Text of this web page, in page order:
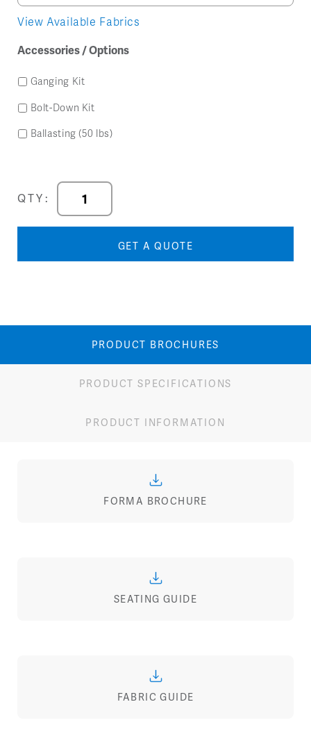
View Available Fabrics
Accessories / Options
Ganging Kit
Bolt-Down Kit
Ballasting (50 lbs)
QTY:
Forma
Inside
Wedge
GET A QUOTE
PRODUCT BROCHURES
PRODUCT SPECIFICATIONS
PRODUCT INFORMATION
FORMA BROCHURE
SEATING GUIDE
FABRIC GUIDE